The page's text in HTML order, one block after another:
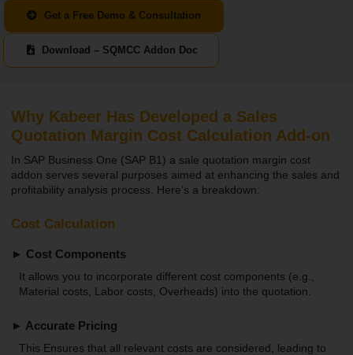
Get a Free Demo & Consultation
Download – SQMCC Addon Doc
Why Kabeer Has Developed a Sales
Quotation Margin Cost Calculation Add-on
In SAP Business One (SAP B1) a sale quotation margin cost
addon serves several purposes aimed at enhancing the sales and
profitability analysis process. Here’s a breakdown:
Cost Calculation
► Cost Components
It allows you to incorporate different cost components (e.g.,
Material costs, Labor costs, Overheads) into the quotation.
► Accurate Pricing
This Ensures that all relevant costs are considered, leading to